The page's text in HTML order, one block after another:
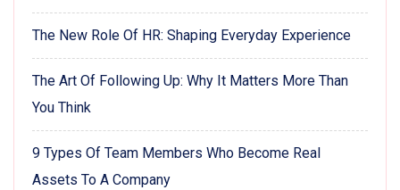
The New Role Of HR: Shaping Everyday Experience
The Art Of Following Up: Why It Matters More Than
You Think
9 Types Of Team Members Who Become Real
Assets To A Company